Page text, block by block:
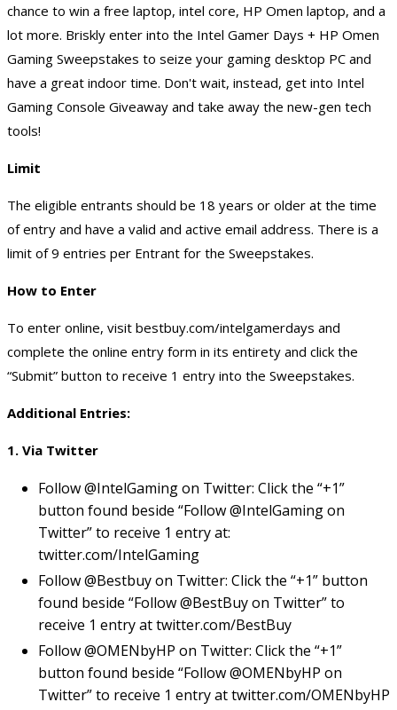
chance to win a free laptop, intel core, HP Omen laptop, and a
lot more. Briskly enter into the Intel Gamer Days + HP Omen
Gaming Sweepstakes to seize your gaming desktop PC and
have a great indoor time. Don't wait, instead, get into Intel
Gaming Console Giveaway and take away the new-gen tech
tools!
Limit
The eligible entrants should be 18 years or older at the time
of entry and have a valid and active email address. There is a
limit of 9 entries per Entrant for the Sweepstakes.
How to Enter
To enter online, visit bestbuy.com/intelgamerdays and
complete the online entry form in its entirety and click the
“Submit” button to receive 1 entry into the Sweepstakes.
Additional Entries:
1. Via Twitter
Follow @IntelGaming on Twitter: Click the “+1”
button found beside “Follow @IntelGaming on
Twitter” to receive 1 entry at:
twitter.com/IntelGaming
Follow @Bestbuy on Twitter: Click the “+1” button
found beside “Follow @BestBuy on Twitter” to
receive 1 entry at twitter.com/BestBuy
Follow @OMENbyHP on Twitter: Click the “+1”
button found beside “Follow @OMENbyHP on
Twitter” to receive 1 entry at twitter.com/OMENbyHP